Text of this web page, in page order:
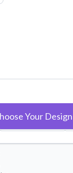
Your Design